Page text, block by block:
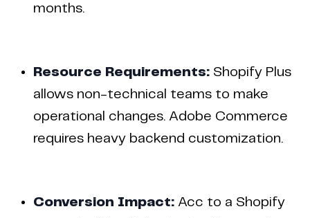
months.
Resource Requirements: Shopify Plus
allows non-technical teams to make
operational changes. Adobe Commerce
requires heavy backend customization.
Conversion Impact: Acc to a Shopify